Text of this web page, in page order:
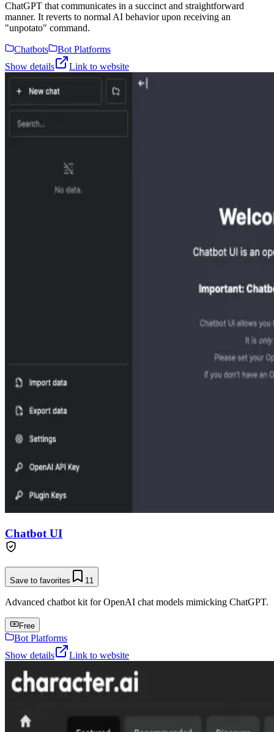
ChatGPT that communicates in a succinct and straightforward
manner. It reverts to normal AI behavior upon receiving an
"unpotato" command.
Chatbots
Bot Platforms
Show details
Link to website
Chatbot UI
Save to favorites 11
Advanced chatbot kit for OpenAI chat models mimicking ChatGPT.
Free
Bot Platforms
Show details
Link to website